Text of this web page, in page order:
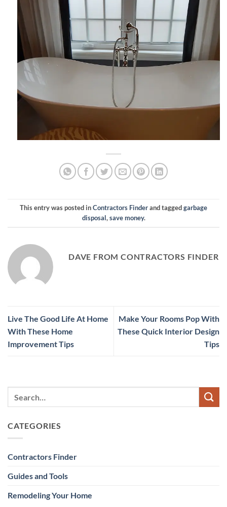
This entry was posted inContractors Finderand taggedgarbage
disposal,save money.
DAVE FROM CONTRACTORS FINDER
Live The Good Life At Home
With These Home
Improvement Tips
Make Your Rooms Pop With
These Quick Interior Design
Tips
CATEGORIES
Contractors Finder
Guides and Tools
Remodeling Your Home